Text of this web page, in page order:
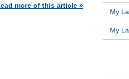
more of this article »
My
My